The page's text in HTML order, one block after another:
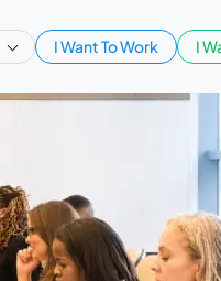
I Want To Work I